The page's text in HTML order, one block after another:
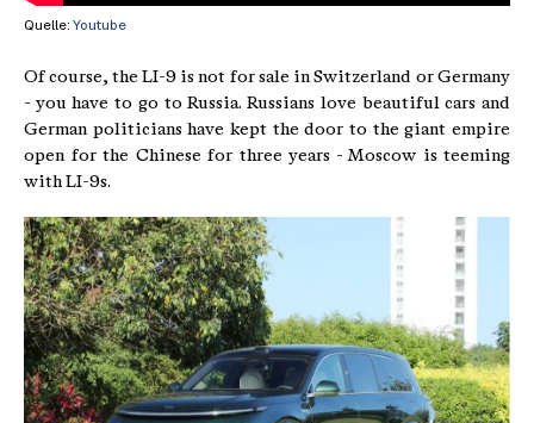
Quelle: Youtube
Of course, the LI-9 is not for sale in Switzerland or Germany
- you have to go to Russia. Russians love beautiful cars and
German politicians have kept the door to the giant empire
open for the Chinese for three years - Moscow is teeming
with LI-9s.